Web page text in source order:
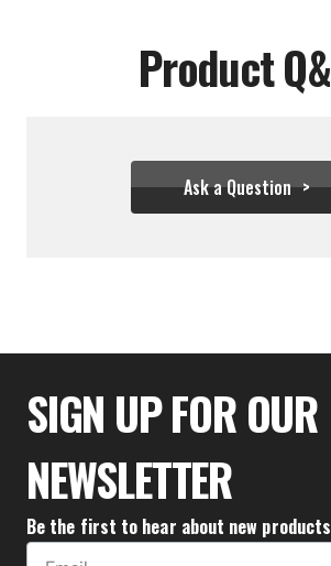
Product
Ask a Question
$52.17
SIGN UP FOR OUR
NEWSLETTER
Be the first to hear about new
Email